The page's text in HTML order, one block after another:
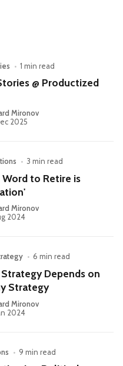
• 1 min read
@ Productized
Mironov
2025
• 3 min read
Word to Retire is
Mironov
2024
• 6 min read
Depends on
Strategy
Mironov
2024
• 9 min read